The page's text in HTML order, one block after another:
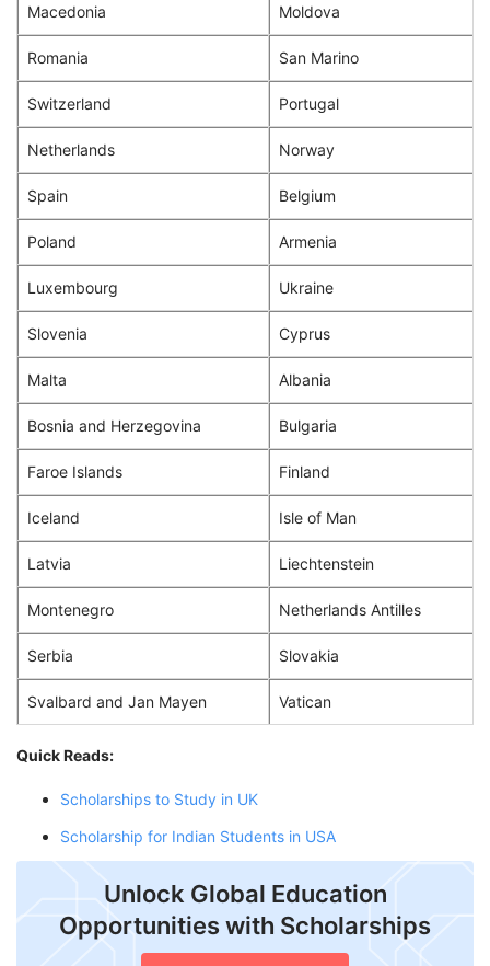
Macedonia Moldova
Romania San Marino
Switzerland Portugal
Netherlands Norway
Spain Belgium
Poland Armenia
Luxembourg Ukraine
Slovenia Cyprus
Malta Albania
Bosnia and Herzegovina Bulgaria
Faroe Islands Finland
Iceland Isle of Man
Latvia Liechtenstein
Montenegro Netherlands Antilles
Serbia Slovakia
Svalbard and Jan Mayen Vatican
Quick Reads:
Scholarships to Study in UK
Scholarship for Indian Students in USA
Unlock Global Education
Opportunities with Scholarships